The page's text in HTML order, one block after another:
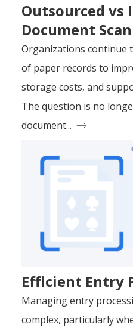
Outsourced vs
Document
Organizations continue
of paper records to
storage costs, and
The question is no
document...
Efficient Entry
Managing entry
complex, particularly